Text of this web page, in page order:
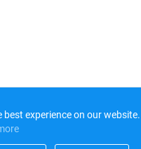
experience on our website.